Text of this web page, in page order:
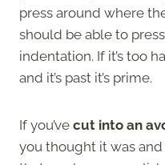
press around where
should be able to
indentation. If it’s too
and it’s past it’s prime.
If you’ve cut into an
you thought it was